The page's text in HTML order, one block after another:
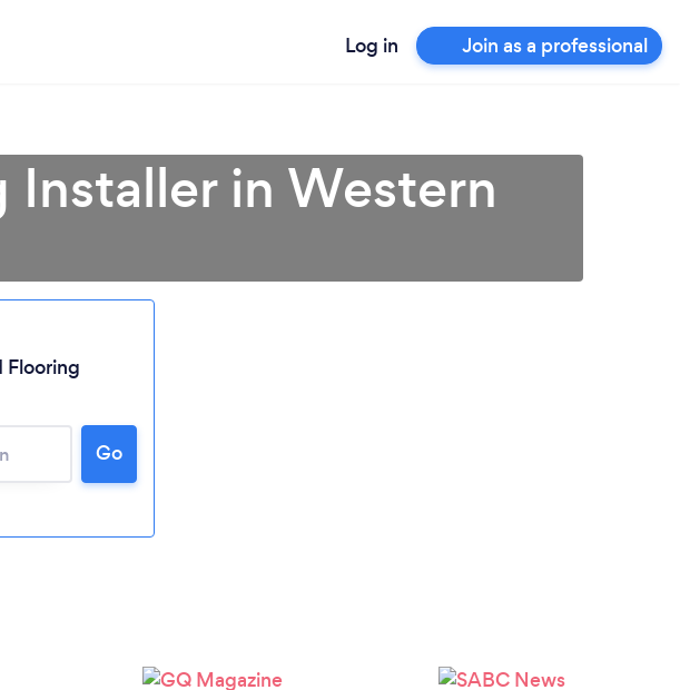
Log in Join as a professional
in Western
Flooring
Go